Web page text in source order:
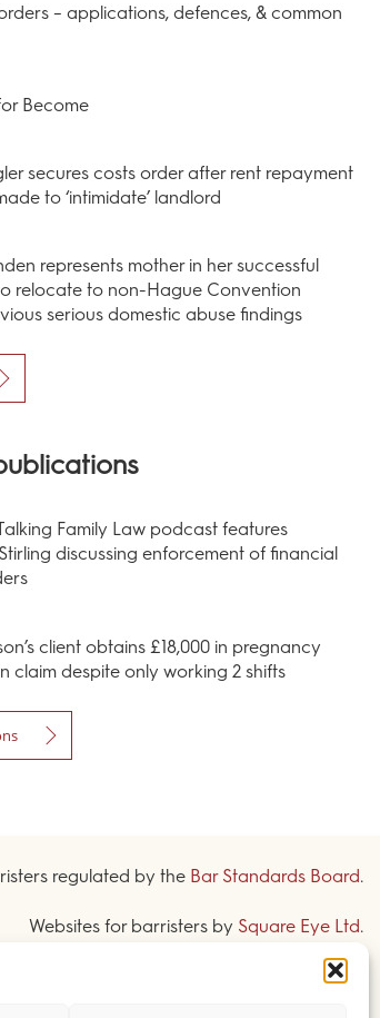
– applications, defences, & common
Become
secures costs order after rent repayment
to ‘intimidate’ landlord
represents mother in her successful
relocate to non-Hague Convention
serious domestic abuse findings
Talking Family Law podcast features
discussing enforcement of financial
client obtains £18,000 in pregnancy
claim despite only working 2 shifts
regulated by the Bar Standards Board.
Websites for barristers by Square Eye Ltd.